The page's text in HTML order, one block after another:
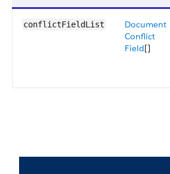
conflictFieldList
Document
Conflict
Field[]